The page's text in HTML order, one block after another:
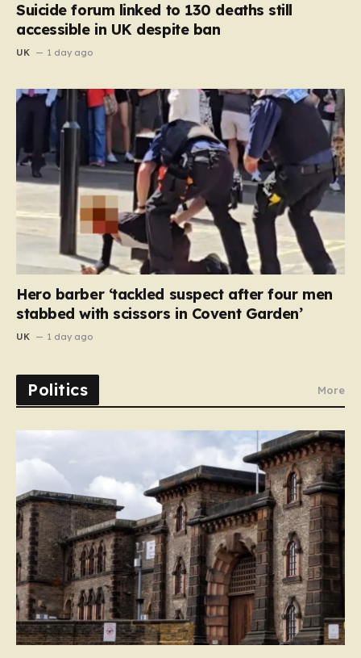
Suicide forum linked to 130 deaths still
accessible in UK despite ban
UK 1 day ago
Hero barber ‘tackled suspect after four men
stabbed with scissors in Covent Garden’
UK 1 day ago
Politics More